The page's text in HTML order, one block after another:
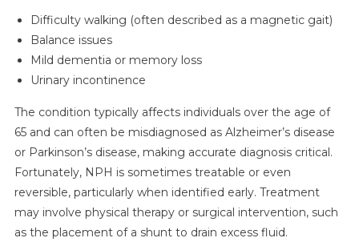
Difficulty walking (often described as a magnetic gait)
Balance issues
Mild dementia or memory loss
Urinary incontinence
The condition typically affects individuals over the age of
65 and can often be misdiagnosed as Alzheimer’s disease
or Parkinson’s disease, making accurate diagnosis critical.
Fortunately, NPH is sometimes treatable or even
reversible, particularly when identified early. Treatment
may involve physical therapy or surgical intervention, such
as the placement of a shunt to drain excess fluid.